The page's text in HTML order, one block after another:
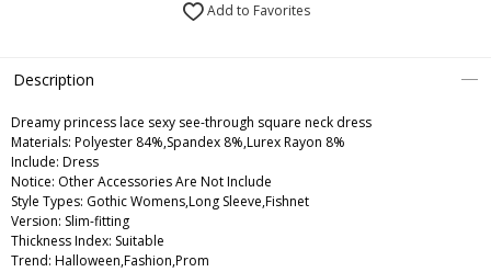
Add to Favorites
Description
Dreamy princess lace sexy see-through square neck dress
Materials: Polyester 84%,Spandex 8%,Lurex Rayon 8%
Include: Dress
Notice: Other Accessories Are Not Include
Style Types: Gothic Womens,Long Sleeve,Fishnet
Version: Slim-fitting
Thickness Index: Suitable
Trend: Halloween,Fashion,Prom